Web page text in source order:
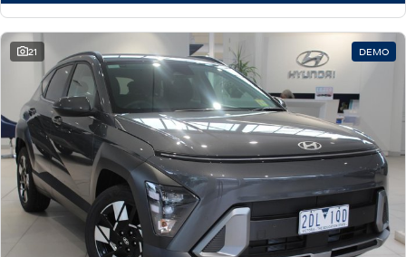
21 DEMO